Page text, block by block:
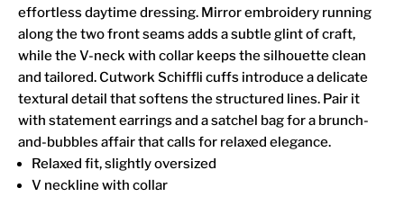
effortless daytime dressing. Mirror embroidery running
along the two front seams adds a subtle glint of craft,
while the V-neck with collar keeps the silhouette clean
and tailored. Cutwork Schiffli cuffs introduce a delicate
textural detail that softens the structured lines. Pair it
with statement earrings and a satchel bag for a brunch-
and-bubbles affair that calls for relaxed elegance.
Relaxed fit, slightly oversized
V neckline with collar